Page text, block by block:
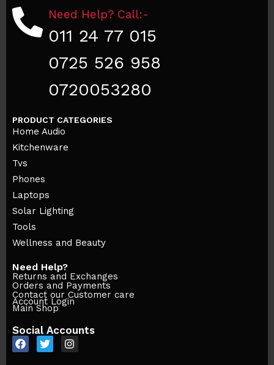
Need Help? Call:-
011 24 77 015
0725 526 958
0720053280
PRODUCT CATEGORIES
Home Audio
Kitchenware
Tvs
Phones
Laptops
Solar Lighting
Tools
Wellness and Beauty
Need Help?
Returns and Exchanges
Orders and Payments
Contact our Customer care
Account Login
Main Shop
Social Accounts